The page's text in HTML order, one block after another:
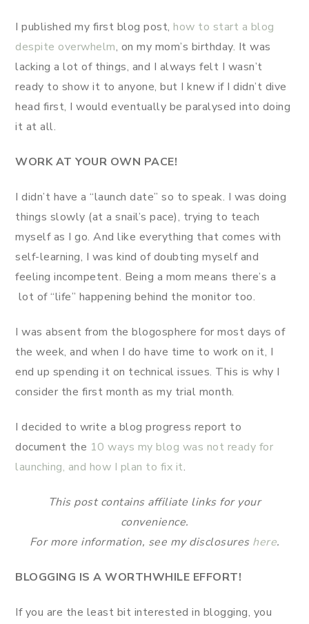
I published my first blog post, how to start a blog
despite overwhelm, on my mom’s birthday. It was
lacking a lot of things, and I always felt I wasn’t
ready to show it to anyone, but I knew if I didn’t dive
head first, I would eventually be paralysed into doing
it at all.
WORK AT YOUR OWN PACE!
I didn’t have a “launch date” so to speak. I was doing
things slowly (at a snail’s pace), trying to teach
myself as I go. And like everything that comes with
self-learning, I was kind of doubting myself and
feeling incompetent. Being a mom means there’s a
lot of “life” happening behind the monitor too.
I was absent from the blogosphere for most days of
the week, and when I do have time to work on it, I
end up spending it on technical issues. This is why I
consider the first month as my trial month.
I decided to write a blog progress report to
document the 10 ways my blog was not ready for
launching, and how I plan to fix it.
This post contains affiliate links for your
convenience.
For more information, see my disclosures here.
BLOGGING IS A WORTHWHILE EFFORT!
If you are the least bit interested in blogging, you